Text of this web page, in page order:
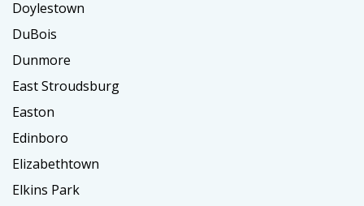
Doylestown
DuBois
Dunmore
East Stroudsburg
Easton
Edinboro
Elizabethtown
Elkins Park